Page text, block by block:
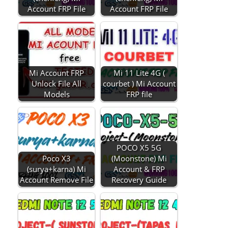
Account FRP File
Account FRP File
Mi Account FRP
Unlock File All
Models
Mi 11 Lite 4G (
courbet ) Mi Account
FRP file
Poco X3
(surya+karna) Mi
Account Remove File
POCO X5 5G
(Moonstone) Mi
Account & FRP
Recovery Guide